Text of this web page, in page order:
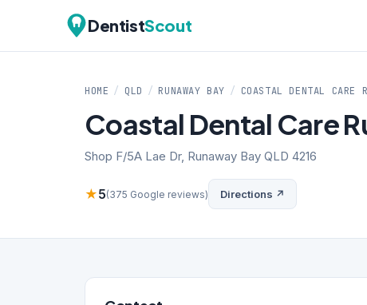
DentistScout
HOME / QLD / RUNAWAY BAY / COASTAL DENTAL CARE
Coastal Dental Care
Shop F/5A Lae Dr, Runaway Bay QLD 4216
★5(375 Google reviews) Directions ↗